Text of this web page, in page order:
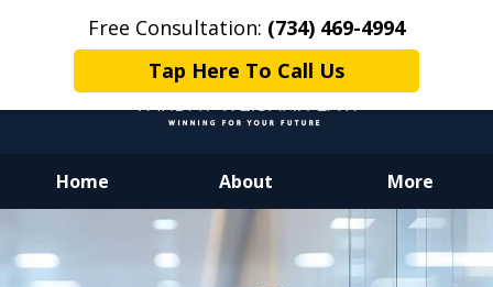
Free Consultation: (734) 469-4994
Tap Here To Call Us
Home About More